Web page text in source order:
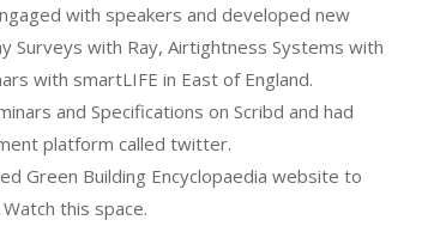
with speakers and developed new
Surveys with Ray, Airtightness Systems with
with smartLIFE in East of England.
and Specifications on Scribd and had
platform called twitter.
Green Building Encyclopaedia website to
this space.